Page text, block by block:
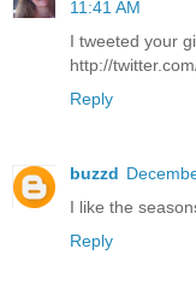
11:41 AM
I tweeted your
http://
Reply
buzzd
I like the
Reply